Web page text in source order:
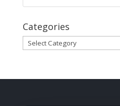
Categories
Categories